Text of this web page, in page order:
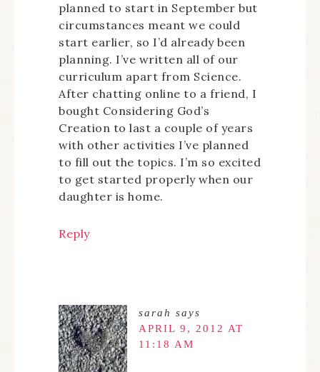
planned to start in September but
circumstances meant we could
start earlier, so I’d already been
planning. I’ve written all of our
curriculum apart from Science.
After chatting online to a friend, I
bought Considering God’s
Creation to last a couple of years
with other activities I’ve planned
to fill out the topics. I’m so excited
to get started properly when our
daughter is home.
Reply
sarah says
APRIL 9, 2012 AT
11:18 AM